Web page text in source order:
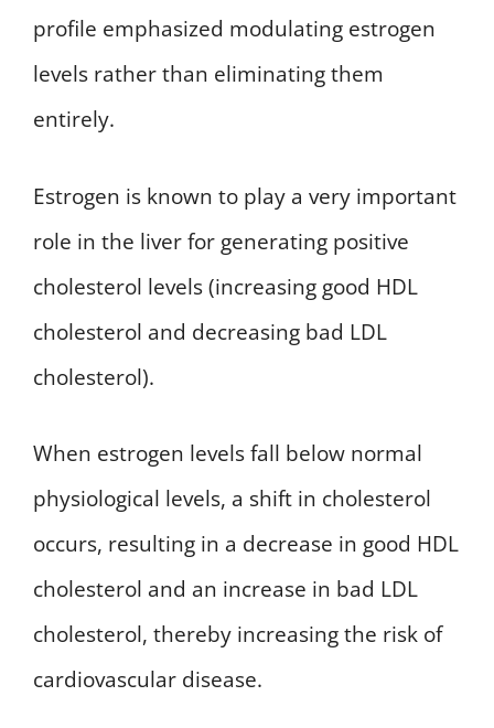
profile emphasized modulating estrogen
levels rather than eliminating them
entirely.
Estrogen is known to play a very important
role in the liver for generating positive
cholesterol levels (increasing good HDL
cholesterol and decreasing bad LDL
cholesterol).
When estrogen levels fall below normal
physiological levels, a shift in cholesterol
occurs, resulting in a decrease in good HDL
cholesterol and an increase in bad LDL
cholesterol, thereby increasing the risk of
cardiovascular disease.